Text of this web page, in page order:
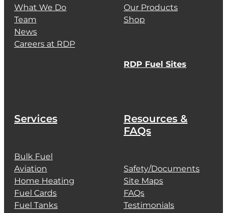
What We Do
Team
News
Careers at RDP
Our Products
Shop
RDP Fuel Sites
Services
Bulk Fuel
Aviation
Home Heating
Fuel Cards
Fuel Tanks
Resources &
FAQs
Safety/Documents
Site Maps
FAQs
Testimonials